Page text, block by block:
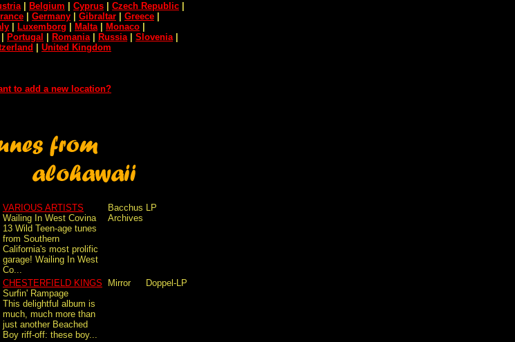
| Belgium Cyprus Czech Republic
Germany Gibraltar Greece
Luxemborg Malta| Monaco
Portugal Romania| Russia| Slovenia|
United Kingdom
to add a new location?
VARIOUS ARTISTS
Wailing In West Covina
13 Wild Teen-age tunes
from Southern
California's most prolific
garage! Wailing In West
Co...
Bacchus
Archives
LP
CHESTERFIELD KINGS
Surfin' Rampage
This delightful album is
much, much more than
just another Beached
Boy riff-off: these boy...
Mirror Doppel-LP